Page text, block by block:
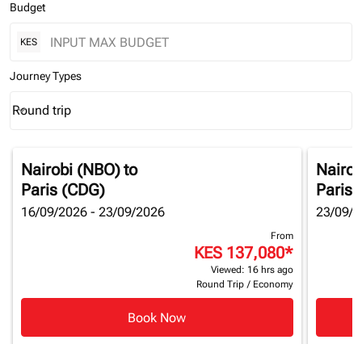
Budget
KES
Journey Types
Journey Types option Round trip Selected
Round trip
keyboard_arrow_down
Nairobi (NBO)to
Paris (CDG)
16/09/2026 - 23/09/2026
From
KES 137,080*
Viewed: 16 hrs ago
Round Trip / Economy
Book Now
Paris
23/09/